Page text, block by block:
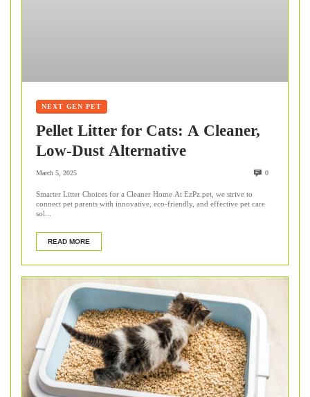
NEXT GEN PET
Pellet Litter for Cats: A Cleaner,
Low-Dust Alternative
March 5, 2025 0
Smarter Litter Choices for a Cleaner Home At EzPz.pet, we strive to
connect pet parents with innovative, eco-friendly, and effective pet care
sol...
READ MORE